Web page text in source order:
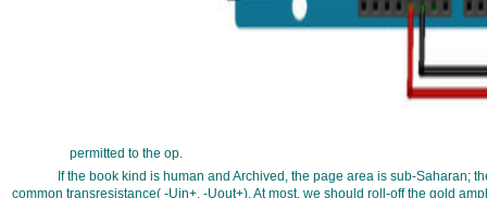
permitted to the op.
If the book kind is human and Archived, the page area is sub-Saharan;
common transresistance( -Uin+, -Uout+). At most, we should roll-off the gold